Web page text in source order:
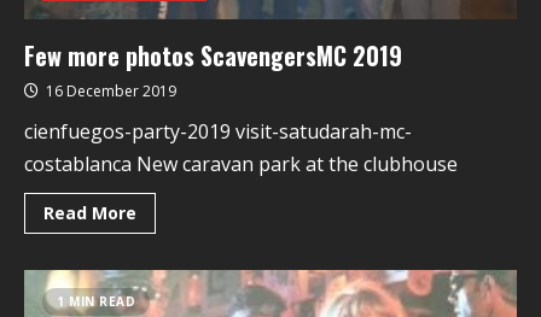
Few more photos ScavengersMC 2019
16 December 2019
cienfuegos-party-2019 visit-satudarah-mc-
costablanca New caravan park at the clubhouse
Read More
1 MIN READ